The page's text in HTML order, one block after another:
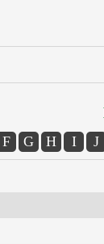
F G H I J